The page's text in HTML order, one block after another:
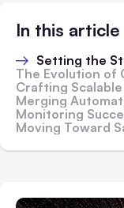
In this article
Setting the
The Evolution of
Crafting Scalable
Merging
Monitoring
Moving Toward